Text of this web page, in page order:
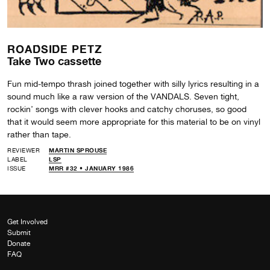
ROADSIDE PETZ
Take Two cassette
Fun mid-tempo thrash joined together with silly lyrics resulting in a
sound much like a raw version of the VANDALS. Seven tight,
rockin’ songs with clever hooks and catchy choruses, so good
that it would seem more appropriate for this material to be on vinyl
rather than tape.
REVIEWER
MARTIN SPROUSE
LABEL
LSP
ISSUE
MRR #32 • JANUARY 1986
Get Involved
Submit
Donate
FAQ